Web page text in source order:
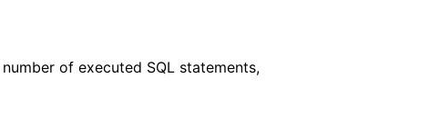
of executed SQL statements,